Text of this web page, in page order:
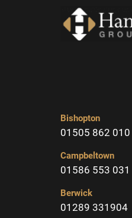
Bishopton
01505 862 010
Campbeltown
01586 553 031
Berwick
01289 331904